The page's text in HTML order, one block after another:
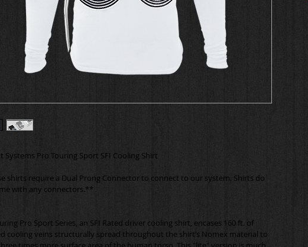
shirts require a Dual Prong Connector to connect to our system. Shirts do
Pro Sport Series, an SFI Rated driver cooling shirt, encases 160 ft. of
cooling veins structurally spread throughout the shirt’s Nomex material to